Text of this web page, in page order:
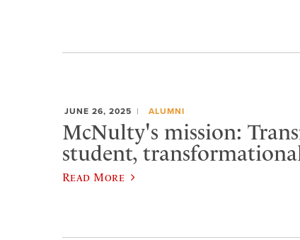
JUNE 26, 2025 ALUMNI
McNulty's mission:
student,
Read More